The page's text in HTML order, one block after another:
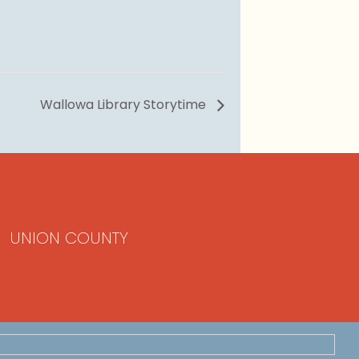
Wallowa Library Storytime
UNION COUNTY